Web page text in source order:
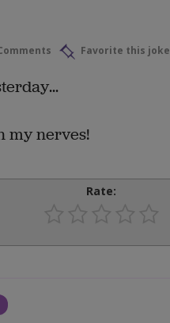
Favorite this joke
my nerves!
Rate: